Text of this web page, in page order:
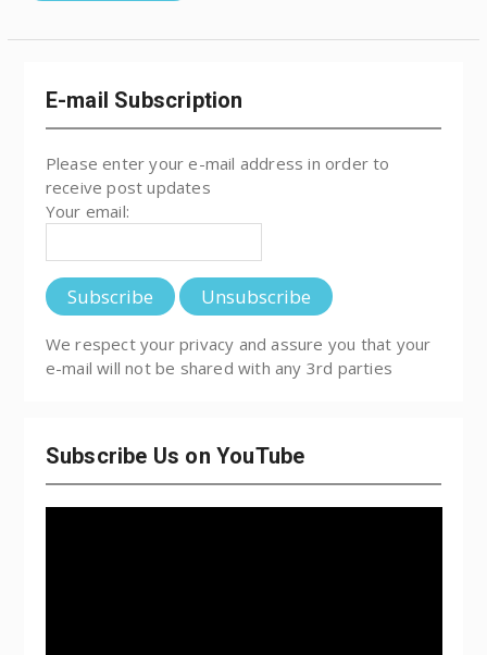
E-mail Subscription
Please enter your e-mail address in order to
receive post updates
Your email:
We respect your privacy and assure you that your
e-mail will not be shared with any 3rd parties
Subscribe Us on YouTube